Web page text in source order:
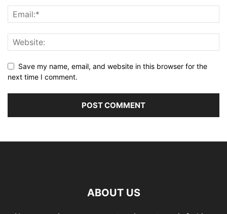
Save my name, email, and website in this browser for the
next time I comment.
ABOUT US